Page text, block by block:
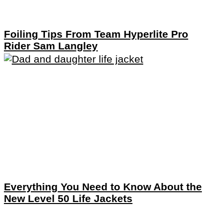
Foiling Tips From Team Hyperlite Pro
Rider Sam Langley
Everything You Need to Know About the
New Level 50 Life Jackets